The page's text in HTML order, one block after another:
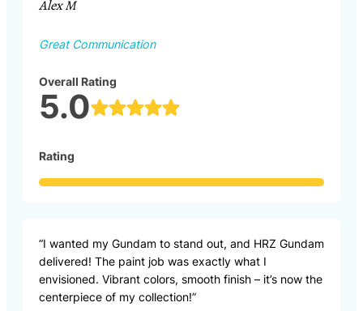
Alex M
Great Communication
Overall Rating
5.0
Rating
“I wanted my Gundam to stand out, and HRZ Gundam
delivered! The paint job was exactly what I
envisioned. Vibrant colors, smooth finish – it’s now the
centerpiece of my collection!”